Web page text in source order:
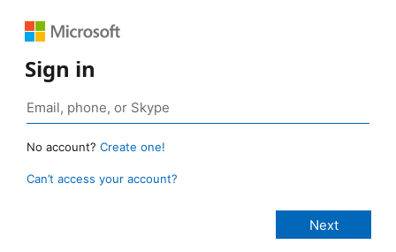
Sign in
No account? Create one!
Can’t access your account?